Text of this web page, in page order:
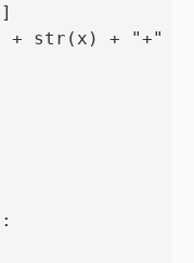
+ str(x) + "+"